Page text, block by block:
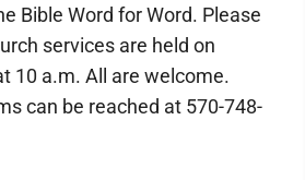
Bible Word for Word. Please
services are held on
10 a.m. All are welcome.
can be reached at 570-748-